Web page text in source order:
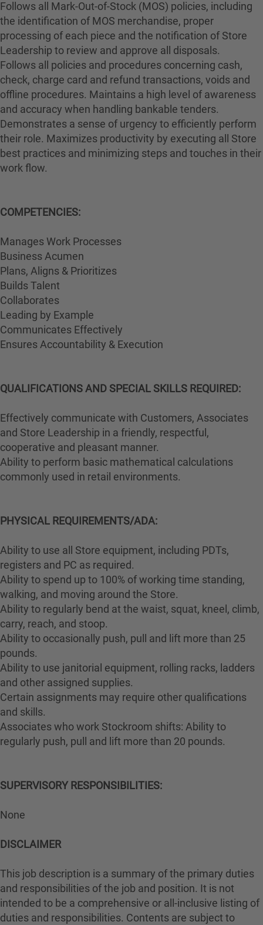
Follows all Mark-Out-of-Stock (MOS) policies, including
the identification of MOS merchandise, proper
processing of each piece and the notification of Store
Leadership to review and approve all disposals.
Follows all policies and procedures concerning cash,
check, charge card and refund transactions, voids and
offline procedures. Maintains a high level of awareness
and accuracy when handling bankable tenders.
Demonstrates a sense of urgency to efficiently perform
their role. Maximizes productivity by executing all Store
best practices and minimizing steps and touches in their
work flow.
COMPETENCIES:
Manages Work Processes
Business Acumen
Plans, Aligns & Prioritizes
Builds Talent
Collaborates
Leading by Example
Communicates Effectively
Ensures Accountability & Execution
QUALIFICATIONS AND SPECIAL SKILLS REQUIRED:
Effectively communicate with Customers, Associates
and Store Leadership in a friendly, respectful,
cooperative and pleasant manner.
Ability to perform basic mathematical calculations
commonly used in retail environments.
PHYSICAL REQUIREMENTS/ADA:
Ability to use all Store equipment, including PDTs,
registers and PC as required.
Ability to spend up to 100% of working time standing,
walking, and moving around the Store.
Ability to regularly bend at the waist, squat, kneel, climb,
carry, reach, and stoop.
Ability to occasionally push, pull and lift more than 25
pounds.
Ability to use janitorial equipment, rolling racks, ladders
and other assigned supplies.
Certain assignments may require other qualifications
and skills.
Associates who work Stockroom shifts: Ability to
regularly push, pull and lift more than 20 pounds.
SUPERVISORY RESPONSIBILITIES:
None
DISCLAIMER
This job description is a summary of the primary duties
and responsibilities of the job and position. It is not
intended to be a comprehensive or all-inclusive listing of
duties and responsibilities. Contents are subject to